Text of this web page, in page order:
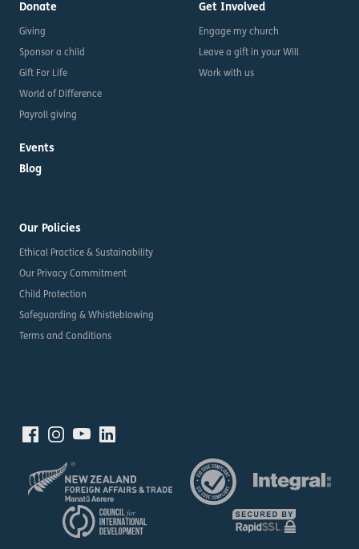
Donate
Giving
Sponsor a child
Gift For Life
World of Difference
Payroll giving
Events
Blog
Get Involved
Engage my church
Leave a gift in your Will
Work with us
Our Policies
Ethical Practice & Sustainability
Our Privacy Commitment
Child Protection
Safeguarding & Whistleblowing
Terms and Conditions